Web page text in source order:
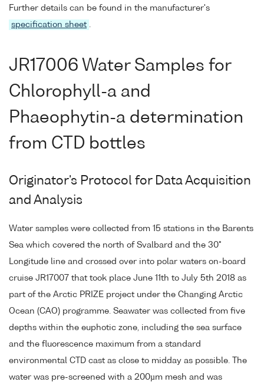
Further details can be found in the manufacturer's
specification sheet .
JR17006 Water Samples for
Chlorophyll-a and
Phaeophytin-a determination
from CTD bottles
Originator's Protocol for Data Acquisition
and Analysis
Water samples were collected from 15 stations in the Barents
Sea which covered the north of Svalbard and the 30°
Longitude line and crossed over into polar waters on-board
cruise JR17007 that took place June 11th to July 5th 2018 as
part of the Arctic PRIZE project under the Changing Arctic
Ocean (CAO) programme. Seawater was collected from five
depths within the euphotic zone, including the sea surface
and the fluorescence maximum from a standard
environmental CTD cast as close to midday as possible. The
water was pre-screened with a 200µm mesh and was